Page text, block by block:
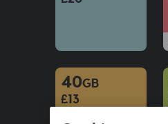
40GB
£13